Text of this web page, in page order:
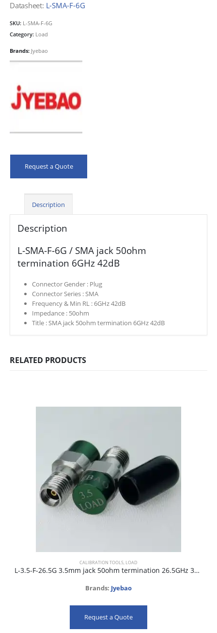
Datasheet: L-SMA-F-6G
SKU: L-SMA-F-6G
Category: Load
Brands: Jyebao
Request a Quote
Description
Description
L-SMA-F-6G / SMA jack 50ohm
termination 6GHz 42dB
Connector Gender : Plug
Connector Series : SMA
Frequency & Min RL :6GHz 42dB
Impedance : 50ohm
Title : SMA jack 50ohm termination 6GHz 42dB
RELATED PRODUCTS
CALIBRATION TOOLS, LOAD
L-3.5-F-26.5G 3.5mm jack 50ohm termination 26.5GHz 34dB
Brands: Jyebao
Request a Quote